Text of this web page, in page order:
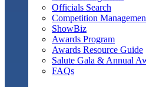
Officials Search
Competition
ShowBiz
Awards Program
Awards Resource Guide
Salute Gala & Annual
FAQs